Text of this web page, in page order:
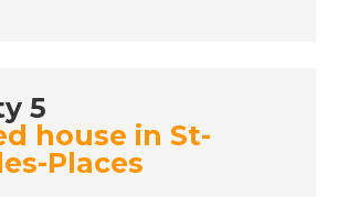
5
house in St-
Places